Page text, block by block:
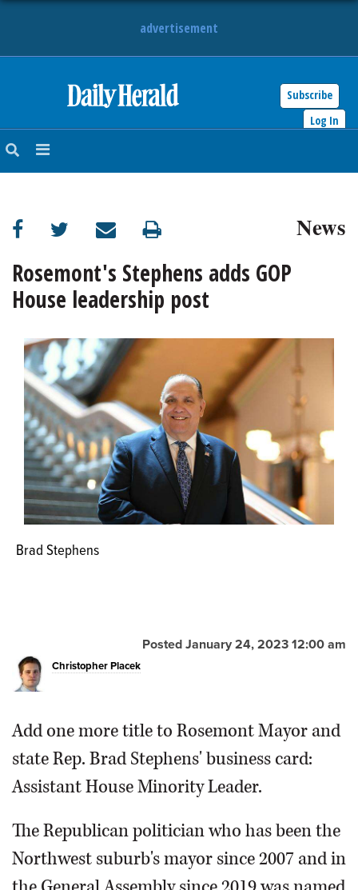
advertisement
Subscribe
Log In
NEWS
SUBURBAN
BUSINESS
ENTERTAINMENT
LIFESTYLE
OPINION
CLASSIFIEDS
OBITUARIES
News
Rosemont's Stephens adds GOP
House leadership post
Brad Stephens
Posted January 24, 2023 12:00 am
Christopher Placek
Add one more title to Rosemont Mayor and
state Rep. Brad Stephens' business card:
Assistant House Minority Leader.
The Republican politician who has been the
Northwest suburb's mayor since 2007 and in